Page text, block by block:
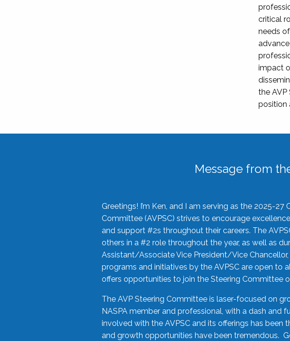
critical
needs
impact
the
position
Message from
Greetings! I’m Ken, and I am serving as the 2025-
Committee (AVPSC) strives to encourage
and support #2s throughout their careers. The
others in a #2 role throughout the year, as well as
Assistant/Associate Vice President/Vice
programs and initiatives by the AVPSC are open to
offers opportunities to join the Steering Committee
The AVP Steering Committee is laser-focused on
NASPA member and professional, with a dash
involved with the AVPSC and its offerings has
and growth opportunities have been tremendous.